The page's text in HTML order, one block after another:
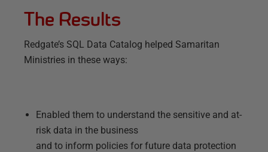
The Results
Redgate’s SQL Data Catalog helped Samaritan
Ministries in these ways:
Enabled them to understand the sensitive and at-
risk data in the business
and to inform policies for future data protection